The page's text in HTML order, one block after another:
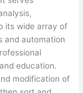
its wide array of
and automation
education.
modification of